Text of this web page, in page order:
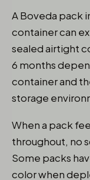
A Boveda pack
container can
sealed airtight
6 months
container and
storage
When a pack
throughout, no
Some packs
color when